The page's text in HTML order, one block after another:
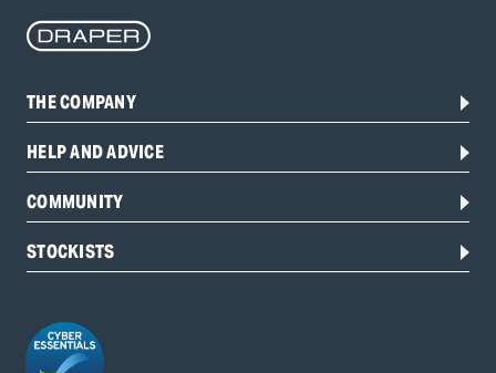
THE COMPANY
HELP AND ADVICE
COMMUNITY
STOCKISTS